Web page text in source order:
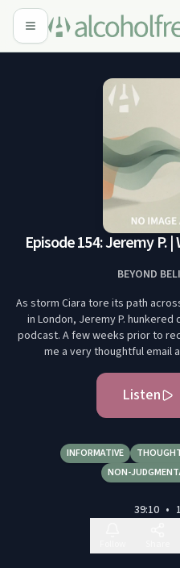
Episode 154: Jeremy P.
BEYOND
As storm Ciara tore its path
in London, Jeremy P.
podcast. A few weeks prior to
me a very thoughtful email
Listen
INFORMATIVE
NON-
39:10 •